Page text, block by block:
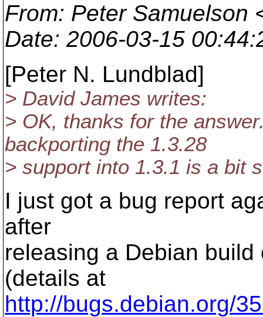
From: Peter Samuelson
Date: 2006-03-15
[Peter N. Lundblad]
> David James writes:
> OK, thanks for the
backporting the 1.3.28
> support into 1.3.1 is a bit
I just got a bug report
after
releasing a Debian
(details at
http://bugs.debian.org/